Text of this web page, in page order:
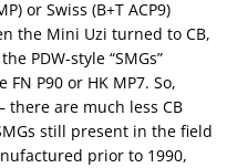
or Swiss (B+T ACP9)
the Mini Uzi turned to CB,
PDW-style “SMGs”
P90 or HK MP7. So,
there are much less CB
still present in the field
prior to 1990,